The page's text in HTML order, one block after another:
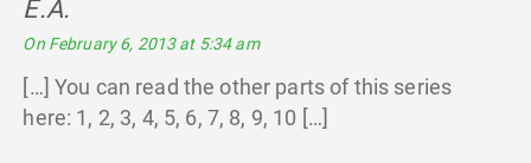
E.A.
On February 6, 2013 at 5:34 am
[…] You can read the other parts of this series
here: 1, 2, 3, 4, 5, 6, 7, 8, 9, 10 […]